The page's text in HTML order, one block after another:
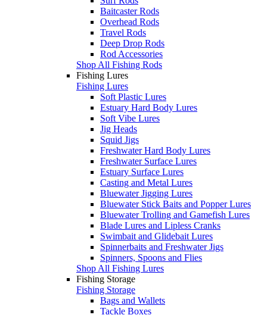
Baitcaster Rods
Overhead Rods
Travel Rods
Deep Drop Rods
Rod Accessories
Shop All Fishing Rods
Fishing Lures
Fishing Lures
Soft Plastic Lures
Estuary Hard Body Lures
Soft Vibe Lures
Jig Heads
Squid Jigs
Freshwater Hard Body Lures
Freshwater Surface Lures
Estuary Surface Lures
Casting and Metal Lures
Bluewater Jigging Lures
Bluewater Stick Baits and Popper Lures
Bluewater Trolling and Gamefish Lures
Blade Lures and Lipless Cranks
Swimbait and Glidebait Lures
Spinnerbaits and Freshwater Jigs
Spinners, Spoons and Flies
Shop All Fishing Lures
Fishing Storage
Fishing Storage
Bags and Wallets
Tackle Boxes